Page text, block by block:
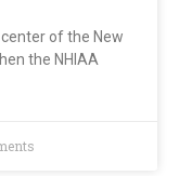
of the New
the NHIAA